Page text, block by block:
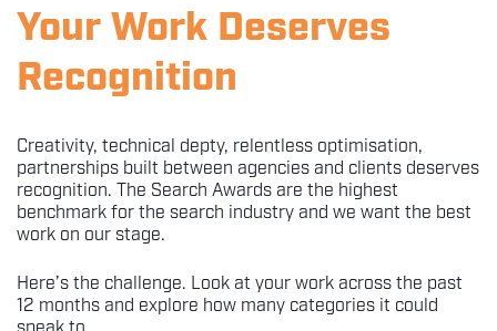
Your Work Deserves
Recognition
Creativity, technical depty, relentless optimisation,
partnerships built between agencies and clients deserves
recognition. The Search Awards are the highest
benchmark for the search industry and we want the best
work on our stage.
Here’s the challenge. Look at your work across the past
12 months and explore how many categories it could